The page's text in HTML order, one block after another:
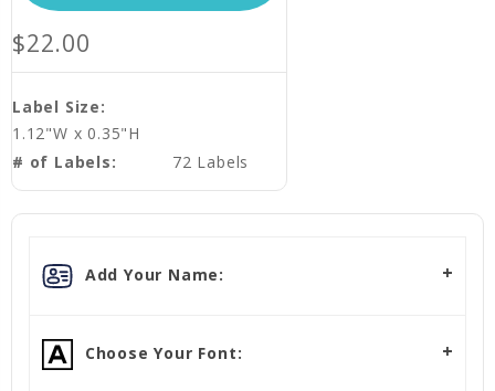
$22.00
Label Size:
1.12"W x 0.35"H
# of Labels:
72 Labels
Add Your Name:
Choose Your Font: